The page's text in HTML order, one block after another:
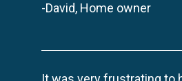
-David, Home owner